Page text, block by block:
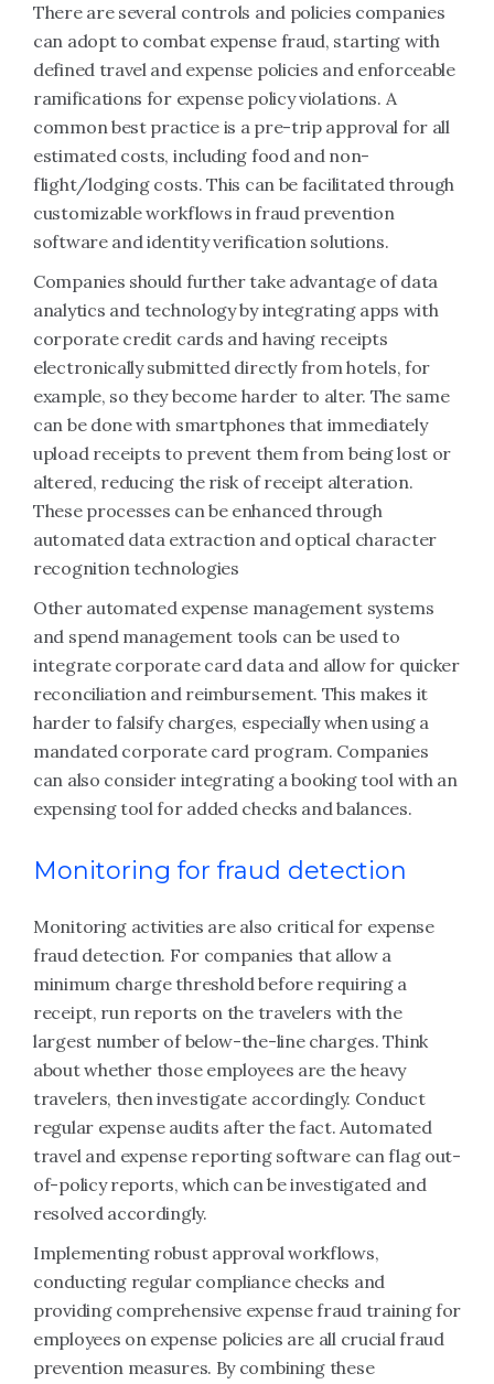
There are several controls and policies companies
can adopt to combat expense fraud, starting with
defined travel and expense policies and enforceable
ramifications for expense policy violations. A
common best practice is a pre-trip approval for all
estimated costs, including food and non-
flight/lodging costs. This can be facilitated through
customizable workflows in fraud prevention
software and identity verification solutions.
Companies should further take advantage of data
analytics and technology by integrating apps with
corporate credit cards and having receipts
electronically submitted directly from hotels, for
example, so they become harder to alter. The same
can be done with smartphones that immediately
upload receipts to prevent them from being lost or
altered, reducing the risk of receipt alteration.
These processes can be enhanced through
automated data extraction and optical character
recognition technologies
Other automated expense management systems
and spend management tools can be used to
integrate corporate card data and allow for quicker
reconciliation and reimbursement. This makes it
harder to falsify charges, especially when using a
mandated corporate card program. Companies
can also consider integrating a booking tool with an
expensing tool for added checks and balances.
Monitoring for fraud detection
Monitoring activities are also critical for expense
fraud detection. For companies that allow a
minimum charge threshold before requiring a
receipt, run reports on the travelers with the
largest number of below-the-line charges. Think
about whether those employees are the heavy
travelers, then investigate accordingly. Conduct
regular expense audits after the fact. Automated
travel and expense reporting software can flag out-
of-policy reports, which can be investigated and
resolved accordingly.
Implementing robust approval workflows,
conducting regular compliance checks and
providing comprehensive expense fraud training for
employees on expense policies are all crucial fraud
prevention measures. By combining these